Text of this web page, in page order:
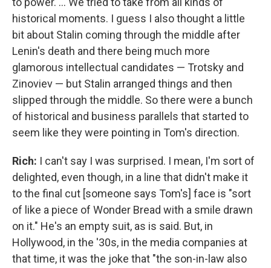
historical moments. I guess I also thought a little
bit about Stalin coming through the middle after
Lenin's death and there being much more
glamorous intellectual candidates — Trotsky and
Zinoviev — but Stalin arranged things and then
slipped through the middle. So there were a bunch
of historical and business parallels that started to
seem like they were pointing in Tom's direction.
Rich: I can't say I was surprised. I mean, I'm sort of
delighted, even though, in a line that didn't make it
to the final cut [someone says Tom's] face is "sort
of like a piece of Wonder Bread with a smile drawn
on it." He's an empty suit, as is said. But, in
Hollywood, in the '30s, in the media companies at
that time, it was the joke that "the son-in-law also